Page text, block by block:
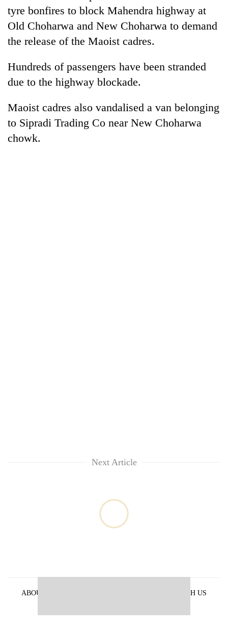
tyre bonfires to block Mahendra highway at
Old Choharwa and New Choharwa to demand
the release of the Maoist cadres.
Hundreds of passengers have been stranded
due to the highway blockade.
Maoist cadres also vandalised a van belonging
to Sipradi Trading Co near New Choharwa
chowk.
Next Article
ABOUT US
ADVERTISE WITH US